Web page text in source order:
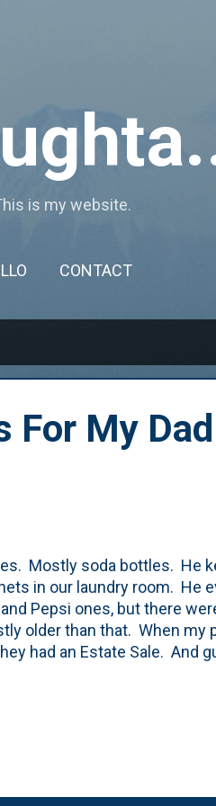
is my website.
CONTACT
For My
Mostly soda bottles. He
in our laundry room. He
Pepsi ones, but there
older than that. When my
had an Estate Sale. And
came across these bottles,
a piece. That's nuts, right?
dime. The 7-up one is from